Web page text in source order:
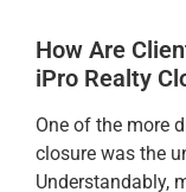
How Are
iPro Realty
One of the more
closure was the
Understandably,